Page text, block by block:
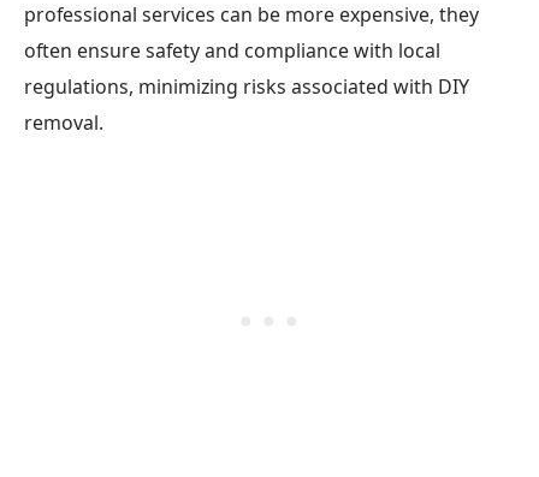
professional services can be more expensive, they
often ensure safety and compliance with local
regulations, minimizing risks associated with DIY
removal.